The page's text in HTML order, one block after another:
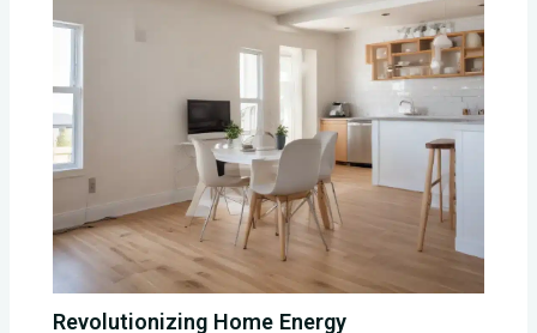
Revolutionizing Home Energy